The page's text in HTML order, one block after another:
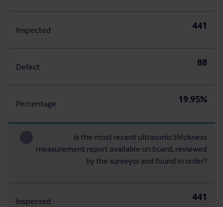
Inspected 441
Defect 88
Percentage 19.95%
Is the most recent ultrasonic thickness
measurement report available on board, reviewed
by the surveyor and found in order?
Inspected 441